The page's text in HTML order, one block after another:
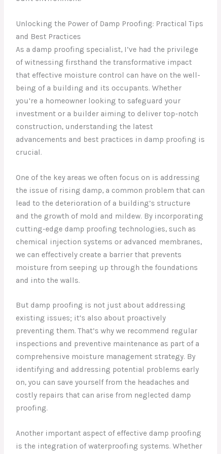
Unlocking the Power of Damp Proofing: Practical Tips
and Best Practices
As a damp proofing specialist, I’ve had the privilege
of witnessing firsthand the transformative impact
that effective moisture control can have on the well-
being of a building and its occupants. Whether
you’re a homeowner looking to safeguard your
investment or a builder aiming to deliver top-notch
construction, understanding the latest
advancements and best practices in damp proofing is
crucial.
One of the key areas we often focus on is addressing
the issue of rising damp, a common problem that can
lead to the deterioration of a building’s structure
and the growth of mold and mildew. By incorporating
cutting-edge damp proofing technologies, such as
chemical injection systems or advanced membranes,
we can effectively create a barrier that prevents
moisture from seeping up through the foundations
and into the walls.
But damp proofing is not just about addressing
existing issues; it’s also about proactively
preventing them. That’s why we recommend regular
inspections and preventive maintenance as part of a
comprehensive moisture management strategy. By
identifying and addressing potential problems early
on, you can save yourself from the headaches and
costly repairs that can arise from neglected damp
proofing.
Another important aspect of effective damp proofing
is the integration of waterproofing systems. Whether